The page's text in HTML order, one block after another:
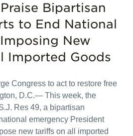
Bipartisan
to End National
New
Imported Goods
Congress to act to restore free
D.C.— This week, the
Res 49, a bipartisan
emergency President
new tariffs on all imported